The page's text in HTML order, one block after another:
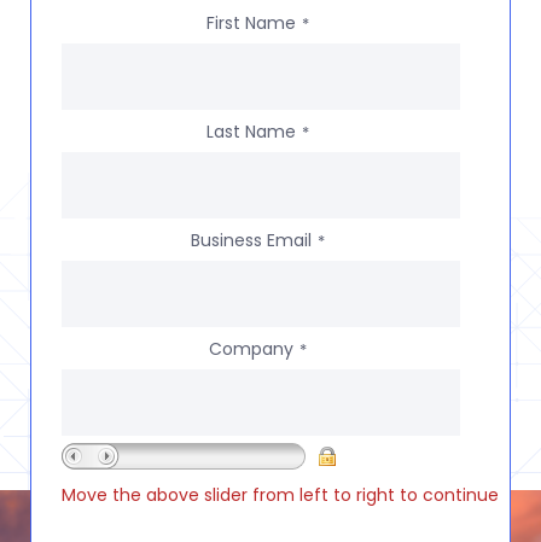
First Name *
Last Name *
Business Email *
Company *
Move the above slider from left to right to continue